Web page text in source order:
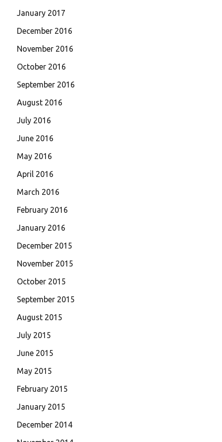
January 2017
December 2016
November 2016
October 2016
September 2016
August 2016
July 2016
June 2016
May 2016
April 2016
March 2016
February 2016
January 2016
December 2015
November 2015
October 2015
September 2015
August 2015
July 2015
June 2015
May 2015
February 2015
January 2015
December 2014